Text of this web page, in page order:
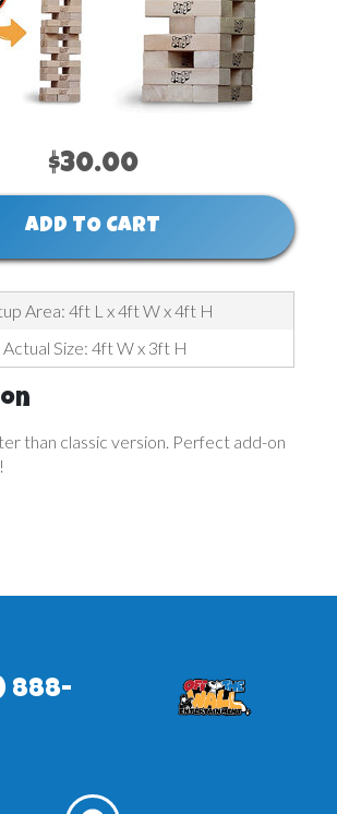
$30.00
ADD TO CART
Area: 4ft L x 4ft W x 4ft H
Actual Size: 4ft W x 3ft H
than classic version. Perfect add-on
888-